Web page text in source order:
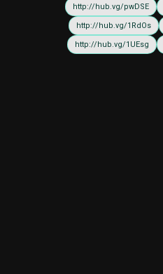
http://hub.vg/pwDSE
http://hub.vg/1RdOs
http://hub.vg/1UEsg